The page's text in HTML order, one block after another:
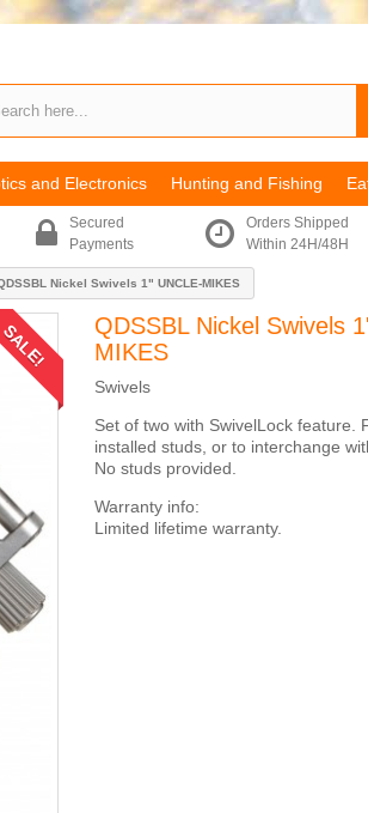
and Electronics Hunting and Fishing
Secured
Payments
Orders Shipped
Within 24H/48H
Nickel Swivels 1" UNCLE-MIKES
SALE!
QDSSBL Nickel Swivels
MIKES
Swivels
Set of two with SwivelLock feature.
installed studs, or to interchange
No studs provided.
Warranty info:
Limited lifetime warranty.